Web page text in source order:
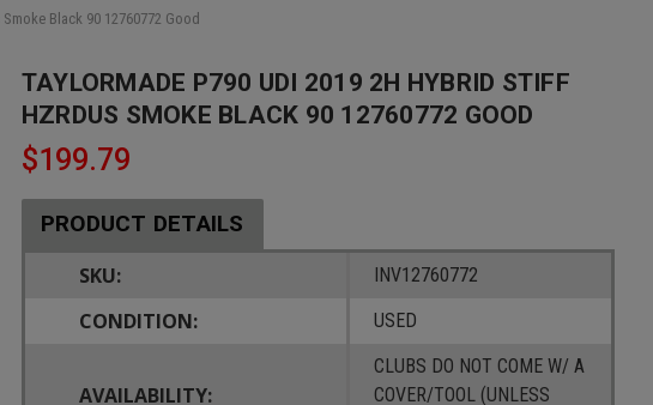
Black 90 12760772 Good
TAYLORMADE P790 UDI 2019 2H HYBRID STIFF
HZRDUS SMOKE BLACK 90 12760772 GOOD
$199.79
PRODUCT DETAILS
SKU: INV12760772
CONDITION: USED
AVAILABILITY:
CLUBS DO NOT COME W/ A
COVER/TOOL (UNLESS